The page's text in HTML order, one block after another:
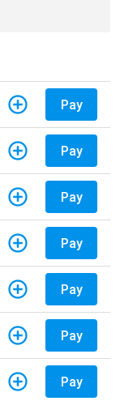
Pay
Pay
Pay
Pay
Pay
Pay
Pay